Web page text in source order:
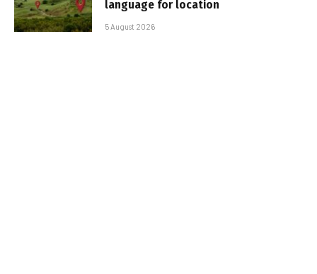
language for location
5 August 2026